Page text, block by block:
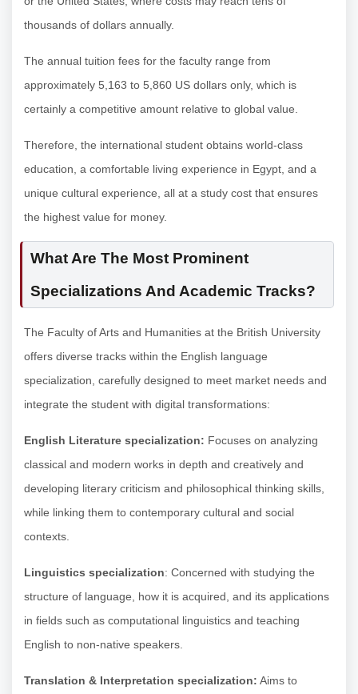
thousands of dollars annually.
The annual tuition fees for the faculty range from
approximately 5,163 to 5,860 US dollars only, which is
certainly a competitive amount relative to global value.
Therefore, the international student obtains world-class
education, a comfortable living experience in Egypt, and a
unique cultural experience, all at a study cost that ensures
the highest value for money.
What Are The Most Prominent
Specializations And Academic Tracks?
The Faculty of Arts and Humanities at the British University
offers diverse tracks within the English language
specialization, carefully designed to meet market needs and
integrate the student with digital transformations:
English Literature specialization: Focuses on analyzing
classical and modern works in depth and creatively and
developing literary criticism and philosophical thinking skills,
while linking them to contemporary cultural and social
contexts.
Linguistics specialization: Concerned with studying the
structure of language, how it is acquired, and its applications
in fields such as computational linguistics and teaching
English to non-native speakers.
Translation & Interpretation specialization: Aims to